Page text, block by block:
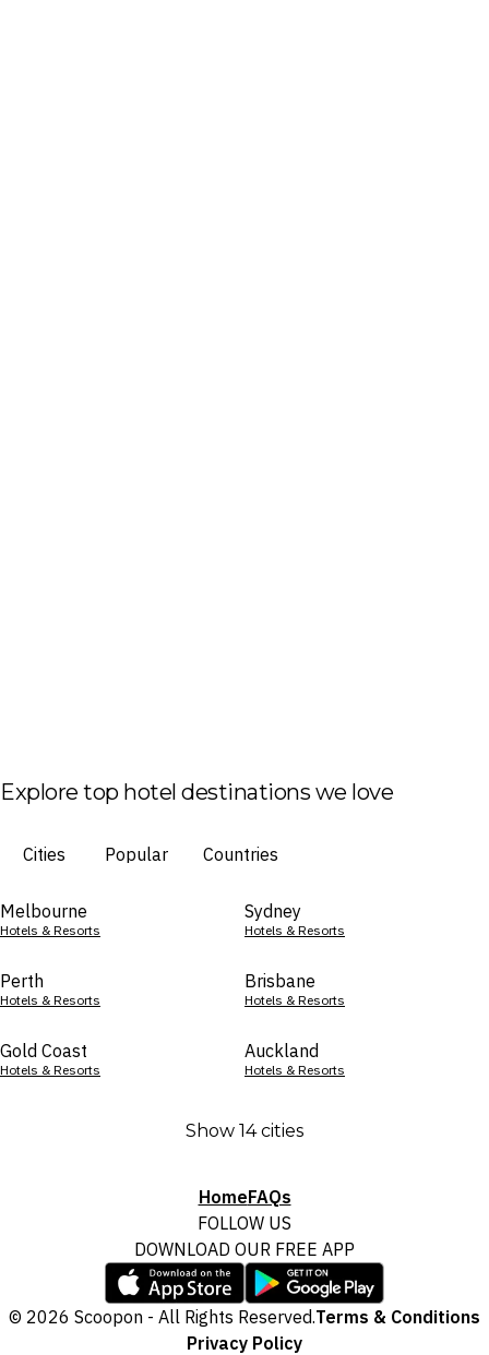
Explore top hotel destinations we love
Cities Popular Countries
Melbourne
Hotels & Resorts
Sydney
Hotels & Resorts
Perth
Hotels & Resorts
Brisbane
Hotels & Resorts
Gold Coast
Hotels & Resorts
Auckland
Hotels & Resorts
Show 14 cities
HomeFAQs
FOLLOW US
DOWNLOAD OUR FREE APP
© 2026 Scoopon - All Rights Reserved.Terms & Conditions
Privacy Policy